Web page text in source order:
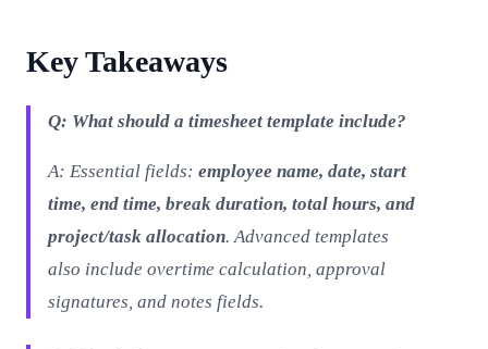
Key Takeaways
Q: What should a timesheet template include?
A: Essential fields: employee name, date, start
time, end time, break duration, total hours, and
project/task allocation. Advanced templates
also include overtime calculation, approval
signatures, and notes fields.